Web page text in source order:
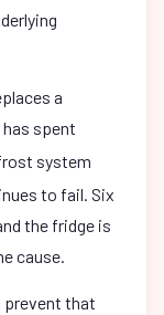
a
spent
system
to fail. Six
the fridge is
cause.
prevent that